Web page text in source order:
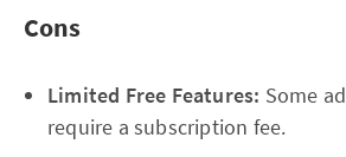
Cons
Limited Free Features: Some
require a subscription fee.